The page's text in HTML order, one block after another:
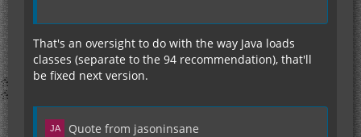
That's an oversight to do with the way Java loads
classes (separate to the 94 recommendation), that'll
be fixed next version.
Quote from jasoninsane